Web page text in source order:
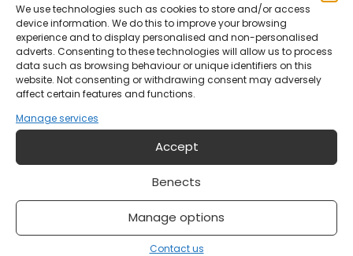
We use technologies such as cookies to store and/or access
device information. We do this to improve your browsing
experience and to display personalised and non-personalised
adverts. Consenting to these technologies will allow us to process
data such as browsing behaviour or unique identifiers on this
website. Not consenting or withdrawing consent may adversely
affect certain features and functions.
Manage services
Accept
Benects
Manage options
Contact us
Notification
Send form